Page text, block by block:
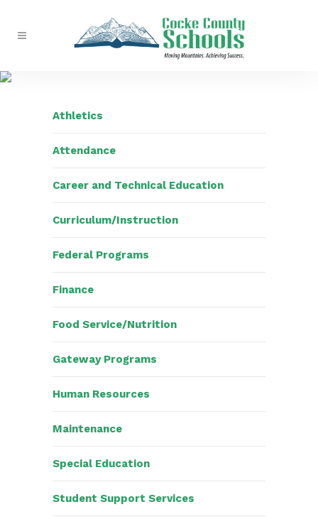
Athletics
Attendance
Career and Technical Education
Curriculum/Instruction
Federal Programs
Finance
Food Service/Nutrition
Gateway Programs
Human Resources
Maintenance
Special Education
Student Support Services